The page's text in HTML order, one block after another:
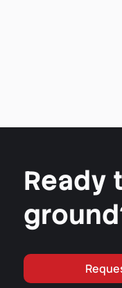
Ready